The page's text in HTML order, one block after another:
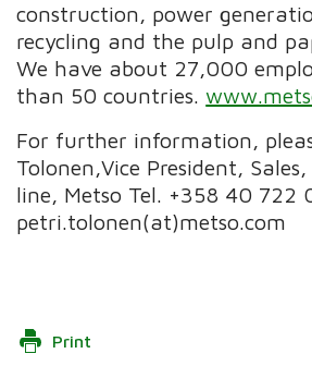
construction, power
recycling and the pulp and
We have about 27,000
than 50 countries.
For further information,
Tolonen,Vice President,
line, Metso Tel. +358 40 722
petri.tolonen(at)metso.com
Print